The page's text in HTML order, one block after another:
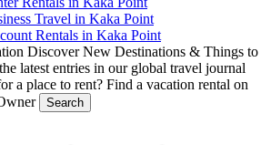
Travel in Kaka Point
Rentals in Kaka Point
Discover New Destinations & Things to
latest entries in our global travel journal
a place to rent? Find a vacation rental on
Search